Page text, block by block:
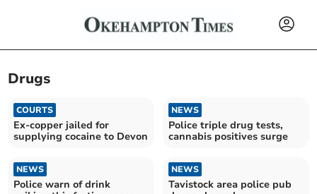
Drugs
COURTS
Ex-copper jailed for
supplying cocaine to Devon
NEWS
Police triple drug tests,
cannabis positives surge
NEWS
Police warn of drink
NEWS
Tavistock area police pub